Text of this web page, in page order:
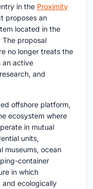
in the Proximity
proposes an
located in the
The proposal
no longer treats the
an active
and
offshore platform,
ecosystem where
in mutual
units,
museums, ocean
container
in which
and ecologically